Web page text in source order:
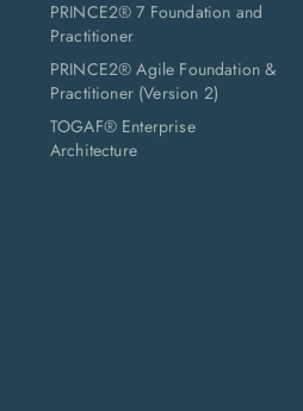
PRINCE2® 7 Foundation and
Practitioner
PRINCE2® Agile Foundation &
Practitioner (Version 2)
TOGAF® Enterprise
Architecture